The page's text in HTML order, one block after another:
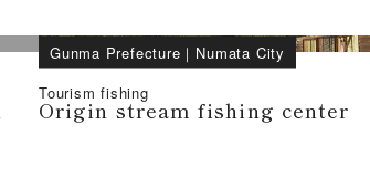
Gunma Prefecture ｜ Numata City
Tourism fishing
Origin stream fishing center